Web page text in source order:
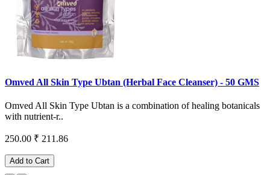
Omved All Skin Type Ubtan (Herbal Face Cleanser) - 50 GMS
Omved All Skin Type Ubtan is a combination of healing botanicals
with nutrient-r..
250.00 ₹ 211.86
Add to Cart